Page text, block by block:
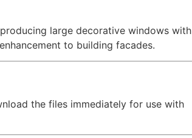
large decorative windows with
to building facades.
the files immediately for use with